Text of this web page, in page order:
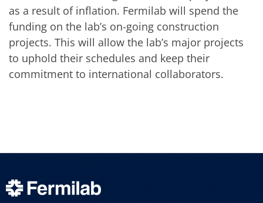
as a result of inflation. Fermilab will spend the
funding on the lab’s on-going construction
projects. This will allow the lab’s major projects
to uphold their schedules and keep their
commitment to international collaborators.